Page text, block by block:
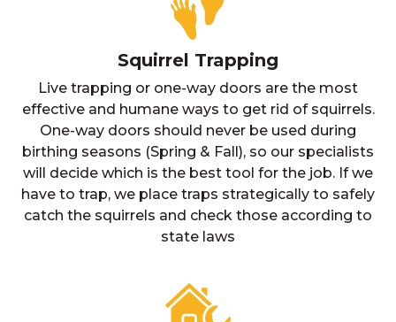
Squirrel Trapping
Live trapping or one-way doors are the most
effective and humane ways to get rid of squirrels.
One-way doors should never be used during
birthing seasons (Spring & Fall), so our specialists
will decide which is the best tool for the job. If we
have to trap, we place traps strategically to safely
catch the squirrels and check those according to
state laws